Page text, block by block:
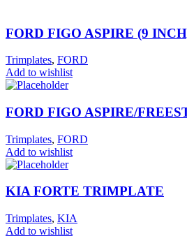
FORD FIGO ASPIRE (9
Trimplates, FORD
Add to wishlist
FORD FIGO ASPIRE/
Trimplates, FORD
Add to wishlist
KIA FORTE TRIMPLATE
Trimplates, KIA
Add to wishlist